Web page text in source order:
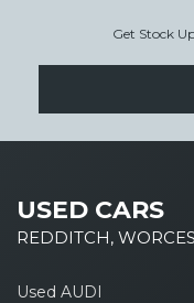
Get Stock
USED CARS
REDDITCH,
Used AUDI